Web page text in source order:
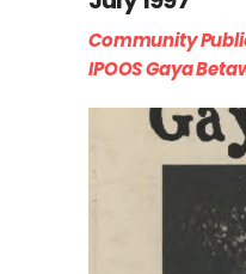
Community
IPOOS Gaya